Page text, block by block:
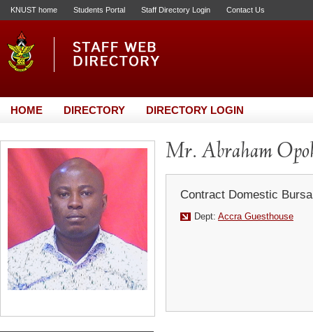
KNUST home Students Portal Staff Directory Login Contact Us
HOME DIRECTORY DIRECTORY LOGIN
Mr. Abraham
Contract Domestic
Dept: Accra Guesthouse